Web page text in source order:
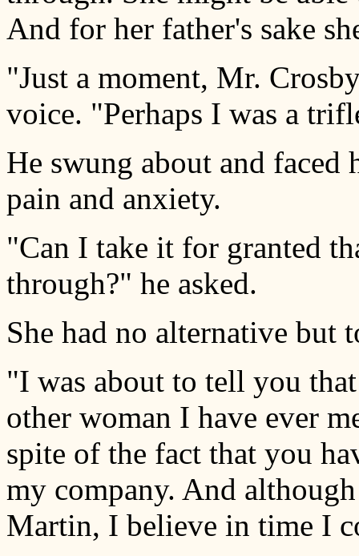
And for her father's sake
"Just a moment, Mr.
voice. "Perhaps I was a
He swung about and
pain and anxiety.
"Can I take it for granted
through?" he asked.
She had no alternative but
"I was about to tell you
other woman I have ever
spite of the fact that you
my company. And
Martin, I believe in time I